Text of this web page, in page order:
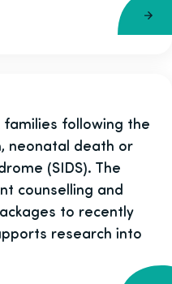
families following the
neonatal death or
(SIDS). The
counselling and
to recently
research into